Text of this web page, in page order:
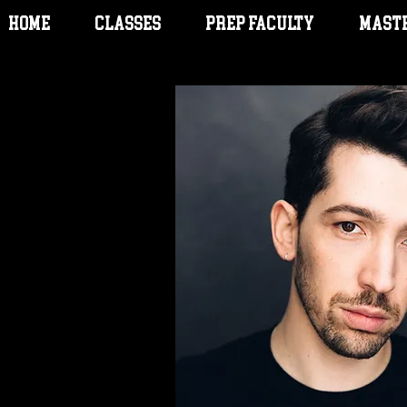
HOME CLASSES Prep Faculty